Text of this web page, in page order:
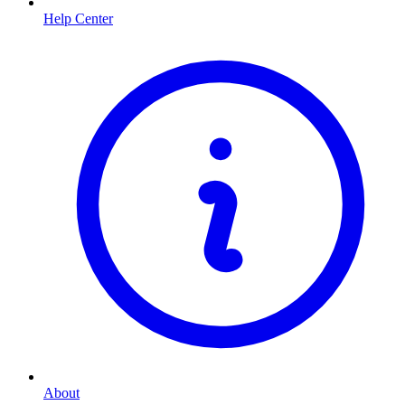
Help Center
About